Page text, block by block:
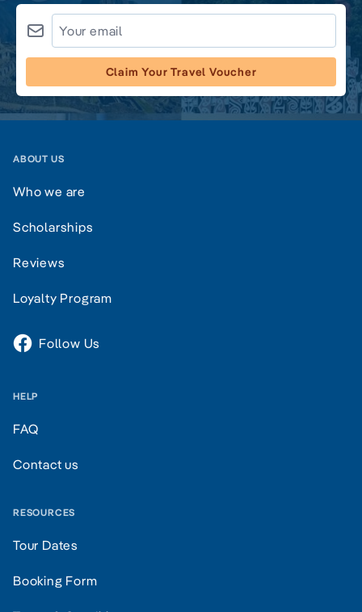
Claim Your Travel Voucher
ABOUT US
Who we are
Scholarships
Reviews
Loyalty Program
Follow Us
HELP
FAQ
Contact us
RESOURCES
Tour Dates
Booking Form